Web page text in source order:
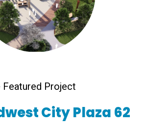
Featured Project
City Plaza 62